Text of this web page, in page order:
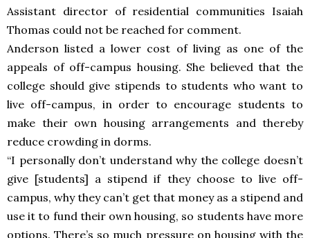
Assistant director of residential communities Isaiah
Thomas could not be reached for comment.
Anderson listed a lower cost of living as one of the
appeals of off-campus housing. She believed that the
college should give stipends to students who want to
live off-campus, in order to encourage students to
make their own housing arrangements and thereby
reduce crowding in dorms.
“I personally don’t understand why the college doesn’t
give [students] a stipend if they choose to live off-
campus, why they can’t get that money as a stipend and
use it to fund their own housing, so students have more
options. There’s so much pressure on housing with the